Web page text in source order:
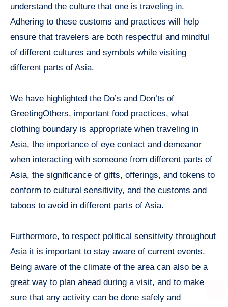
understand the culture that one is traveling in.
Adhering to these customs and practices will help
ensure that travelers are both respectful and mindful
of different cultures and symbols while visiting
different parts of Asia.
We have highlighted the Do’s and Don’ts of
GreetingOthers, important food practices, what
clothing boundary is appropriate when traveling in
Asia, the importance of eye contact and demeanor
when interacting with someone from different parts of
Asia, the significance of gifts, offerings, and tokens to
conform to cultural sensitivity, and the customs and
taboos to avoid in different parts of Asia.
Furthermore, to respect political sensitivity throughout
Asia it is important to stay aware of current events.
Being aware of the climate of the area can also be a
great way to plan ahead during a visit, and to make
sure that any activity can be done safely and